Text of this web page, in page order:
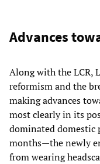
Advances
Along with the LCR,
reformism and the
making advances
most clearly in its
dominated domestic
months—the newly
from wearing